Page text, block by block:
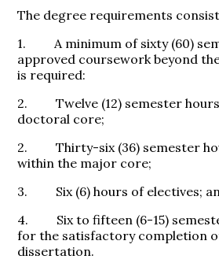
The degree requirements
1. A minimum of sixty (60)
approved coursework beyond
is required:
2. Twelve (12) semester
doctoral core;
2. Thirty-six (36) semester
within the major core;
3. Six (6) hours of electives;
4. Six to fifteen (6-15)
for the satisfactory completion
dissertation.